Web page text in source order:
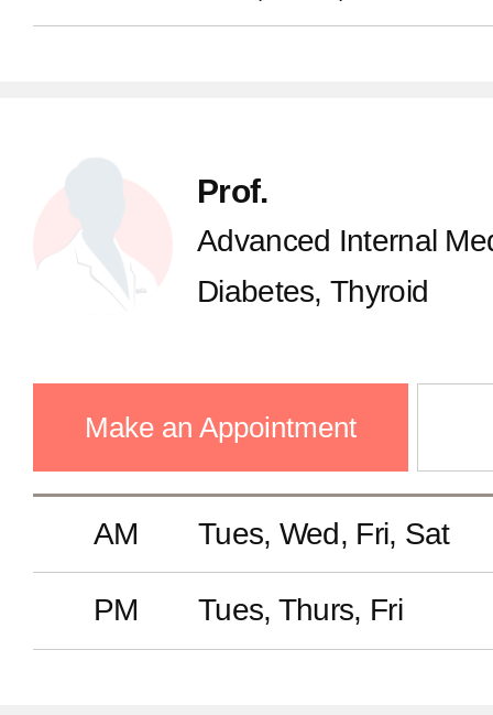
Prof.
Advanced Internal
Diabetes, Thyroid
Make an Appointment
AM Tues, Wed, Fri, Sat
PM Tues, Thurs, Fri